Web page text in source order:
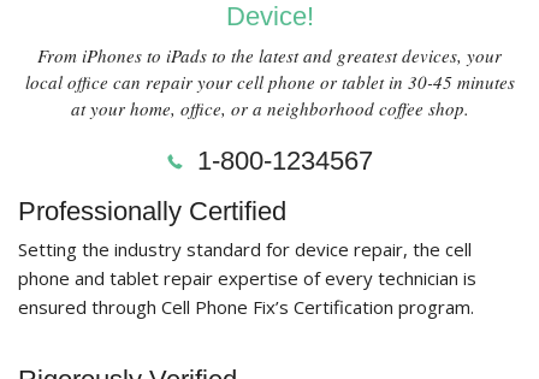
Device!
From iPhones to iPads to the latest and greatest devices, your
local office can repair your cell phone or tablet in 30-45 minutes
at your home, office, or a neighborhood coffee shop.
1-800-1234567
Professionally Certified
Setting the industry standard for device repair, the cell
phone and tablet repair expertise of every technician is
ensured through Cell Phone Fix’s Certification program.